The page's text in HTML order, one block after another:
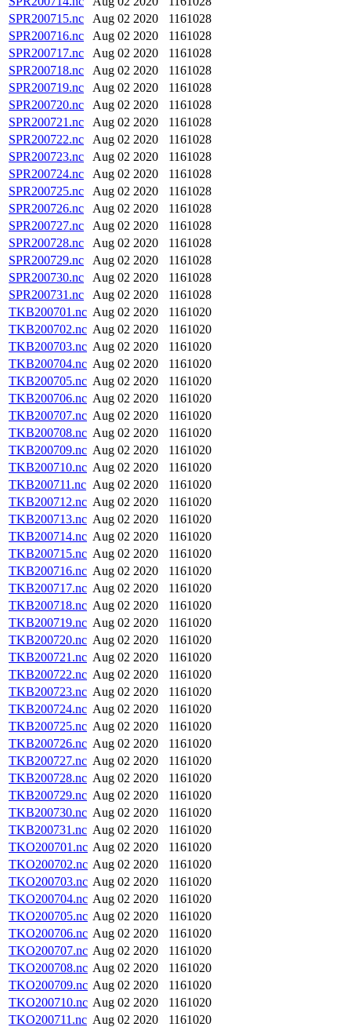
SPR200715.nc
Aug 02 2020
1161028
SPR200716.nc
Aug 02 2020
1161028
SPR200717.nc
Aug 02 2020
1161028
SPR200718.nc
Aug 02 2020
1161028
SPR200719.nc
Aug 02 2020
1161028
SPR200720.nc
Aug 02 2020
1161028
SPR200721.nc
Aug 02 2020
1161028
SPR200722.nc
Aug 02 2020
1161028
SPR200723.nc
Aug 02 2020
1161028
SPR200724.nc
Aug 02 2020
1161028
SPR200725.nc
Aug 02 2020
1161028
SPR200726.nc
Aug 02 2020
1161028
SPR200727.nc
Aug 02 2020
1161028
SPR200728.nc
Aug 02 2020
1161028
SPR200729.nc
Aug 02 2020
1161028
SPR200730.nc
Aug 02 2020
1161028
SPR200731.nc
Aug 02 2020
1161028
TKB200701.nc Aug 02 2020
1161020
TKB200702.nc Aug 02 2020
1161020
TKB200703.nc Aug 02 2020
1161020
TKB200704.nc Aug 02 2020
1161020
TKB200705.nc Aug 02 2020
1161020
TKB200706.nc Aug 02 2020
1161020
TKB200707.nc Aug 02 2020
1161020
TKB200708.nc Aug 02 2020
1161020
TKB200709.nc Aug 02 2020
1161020
TKB200710.nc Aug 02 2020
1161020
TKB200711.nc Aug 02 2020
1161020
TKB200712.nc Aug 02 2020
1161020
TKB200713.nc Aug 02 2020
1161020
TKB200714.nc Aug 02 2020
1161020
TKB200715.nc Aug 02 2020
1161020
TKB200716.nc Aug 02 2020
1161020
TKB200717.nc Aug 02 2020
1161020
TKB200718.nc Aug 02 2020
1161020
TKB200719.nc Aug 02 2020
1161020
TKB200720.nc Aug 02 2020
1161020
TKB200721.nc Aug 02 2020
1161020
TKB200722.nc Aug 02 2020
1161020
TKB200723.nc Aug 02 2020
1161020
TKB200724.nc Aug 02 2020
1161020
TKB200725.nc Aug 02 2020
1161020
TKB200726.nc Aug 02 2020
1161020
TKB200727.nc Aug 02 2020
1161020
TKB200728.nc Aug 02 2020
1161020
TKB200729.nc Aug 02 2020
1161020
TKB200730.nc Aug 02 2020
1161020
TKB200731.nc Aug 02 2020
1161020
TKO200701.nc Aug 02 2020
1161020
TKO200702.nc Aug 02 2020
1161020
TKO200703.nc Aug 02 2020
1161020
TKO200704.nc Aug 02 2020
1161020
TKO200705.nc Aug 02 2020
1161020
TKO200706.nc Aug 02 2020
1161020
TKO200707.nc Aug 02 2020
1161020
TKO200708.nc Aug 02 2020
1161020
TKO200709.nc Aug 02 2020
1161020
TKO200710.nc Aug 02 2020
1161020
TKO200711.nc Aug 02 2020
1161020